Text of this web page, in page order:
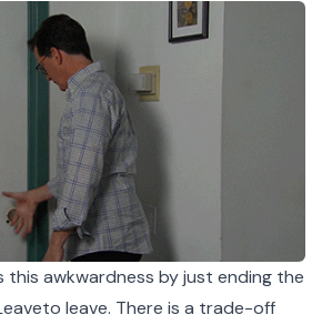
this awkwardness by just ending the
leave. There is a trade-off